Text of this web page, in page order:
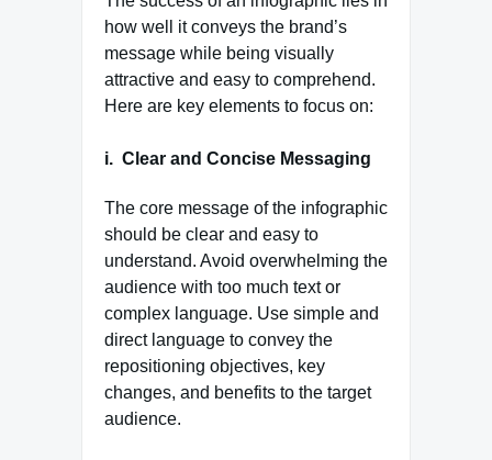
how well it conveys the brand’s
message while being visually
attractive and easy to comprehend.
Here are key elements to focus on:
i. Clear and Concise Messaging
The core message of the infographic
should be clear and easy to
understand. Avoid overwhelming the
audience with too much text or
complex language. Use simple and
direct language to convey the
repositioning objectives, key
changes, and benefits to the target
audience.